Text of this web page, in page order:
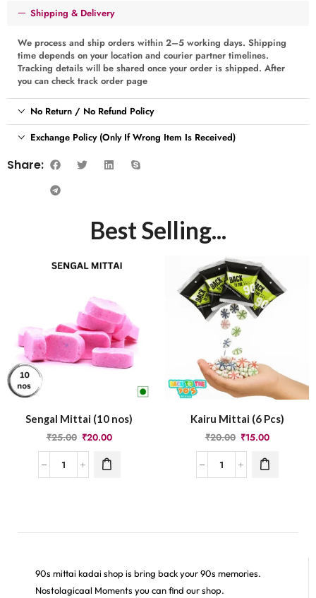
Shipping & Delivery
We process and ship orders within 2–5 working days. Shipping
time depends on your location and courier partner timelines.
Tracking details will be shared once your order is shipped. After
you can check track order page
No Return / No Refund Policy
Exchange Policy (Only If Wrong Item Is Received)
Share:
Best Selling...
Sengal Mittai (10 nos)
₹25.00 ₹20.00
Kairu Mittai (6 Pcs)
₹20.00 ₹15.00
90s mittai kadai shop is bring back your 90s memories.
Nostolagicaal Moments you can find our shop.